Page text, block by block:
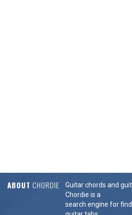
ABOUT CHORDIE
Guitar chords and
Chordie is a
search engine for